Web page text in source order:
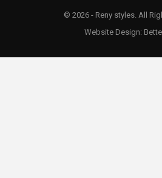
© 2026 - Reny styles. All
Website Design: